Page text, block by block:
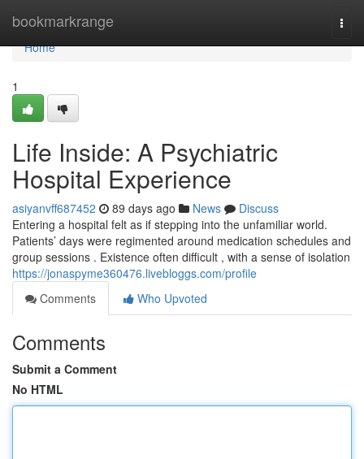
bookmarkrange
Home
Home
1
Life Inside: A Psychiatric
Hospital Experience
asiyanvff687452 89 days ago News
Discuss
Entering a hospital felt as if stepping into the unfamiliar world.
Patients’ days were regimented around medication schedules and
group sessions . Existence often difficult , with a sense of isolation
https://jonaspyme360476.livebloggs.com/profile
Comments
Who Upvoted
Comments
Submit a Comment
No HTML